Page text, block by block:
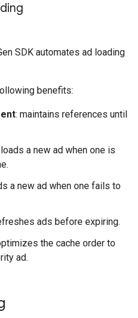
SDK automates ad loading
benefits:
: maintains references until
a new ad when one is
a new ad when one fails to
ads before expiring.
the cache order to
ad.